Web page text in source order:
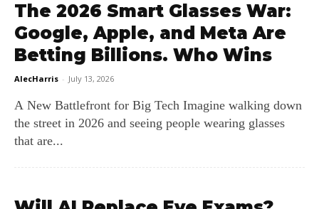
The 2026 Smart Glasses War:
Google, Apple, and Meta Are
Betting Billions. Who Wins
AlecHarris - July 13, 2026
A New Battlefront for Big Tech Imagine walking down
the street in 2026 and seeing people wearing glasses
that are...